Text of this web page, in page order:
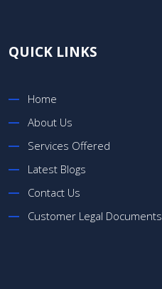
QUICK LINKS
Home
About Us
Services Offered
Latest Blogs
Contact Us
Customer Legal Documents